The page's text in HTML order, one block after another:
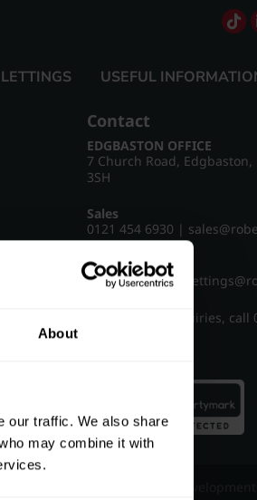
About
our traffic. We also share
may combine it with
LETTINGS USEFUL
Contact
EDGBASTON OFFICE
7 Church Road,
3SH
Sales
0121 454 6930 |
Lettings
0121 454 3322
For all other enquiries, call